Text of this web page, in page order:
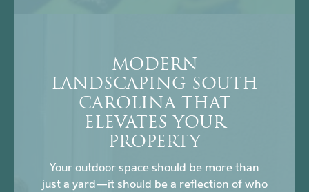
MODERN
LANDSCAPING SOUTH
CAROLINA THAT
ELEVATES YOUR
PROPERTY
Your outdoor space should be more than
just a yard—it should be a reflection of who